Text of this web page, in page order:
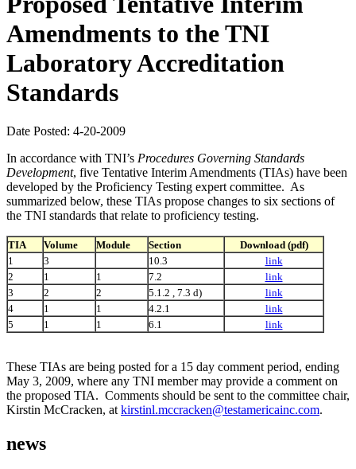
Amendments to the TNI
Laboratory Accreditation
Standards
Date Posted: 4-20-2009
In accordance with TNI’s Procedures Governing Standards
Development, five Tentative Interim Amendments (TIAs) have been
developed by the Proficiency Testing expert committee. As
summarized below, these TIAs propose changes to six sections of
the TNI standards that relate to proficiency testing.
TIA Volume Module Section
Download (pdf)
1
3 10.3
link
2
1 1 7.2
link
3
2 2 5.1.2 , 7.3 d)
link
4
1 1 4.2.1
link
5
1 1 6.1 link
These TIAs are being posted for a 15 day comment period, ending
May 3, 2009, where any TNI member may provide a comment on
the proposed TIA. Comments should be sent to the committee chair,
Kirstin McCracken, at kirstinl.mccracken@testamericainc.com.
news